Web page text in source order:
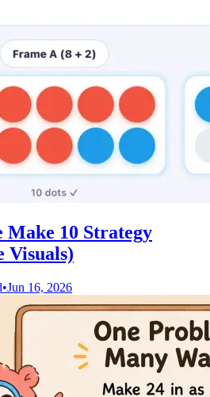
Make 10 Strategy
Visuals)
•Jun 16, 2026